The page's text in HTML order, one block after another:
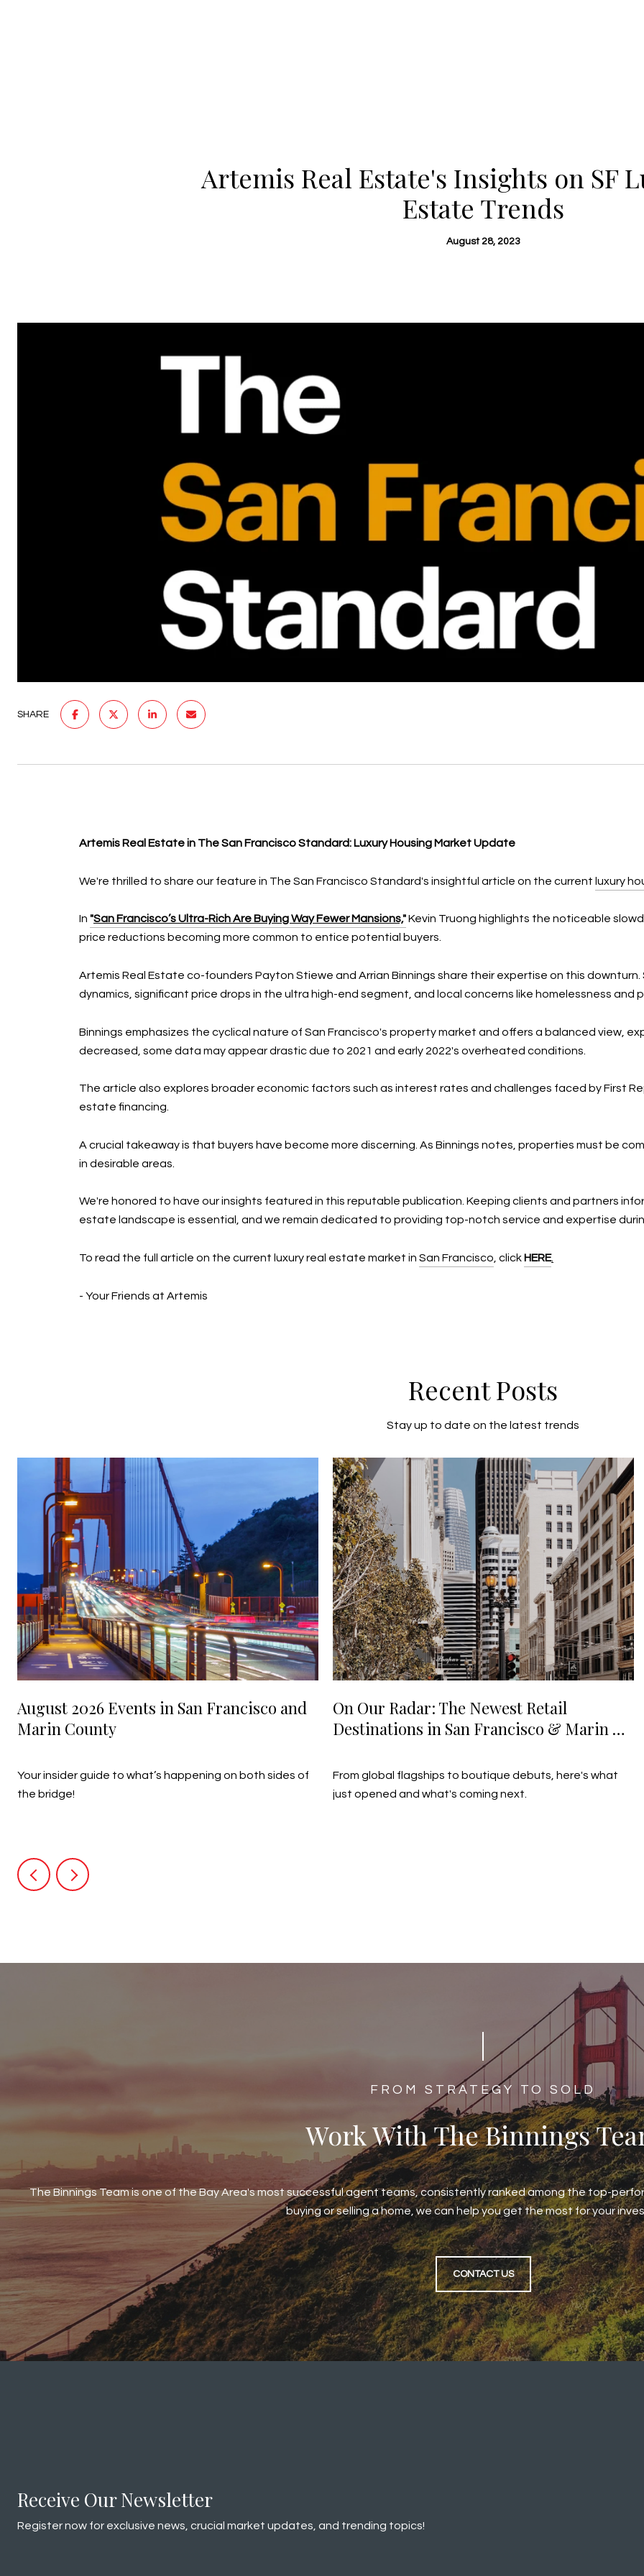
Artemis Real Estate's Insights on SF
Estate Trends
August 28, 2023
SHARE
Artemis Real Estate in The San Francisco Standard: Luxury Housing Market Update
We're thrilled to share our feature in The San Francisco Standard's insightful article on the current luxury
In "San Francisco’s Ultra-Rich Are Buying Way Fewer Mansions,"Kevin Truong highlights the noticeable
price reductions becoming more common to entice potential buyers.
Artemis Real Estate co-founders Payton Stiewe and Arrian Binnings share their expertise on this
dynamics, significant price drops in the ultra high-end segment, and local concerns like homelessness
Binnings emphasizes the cyclical nature of San Francisco's property market and offers a balanced view,
decreased, some data may appear drastic due to 2021 and early 2022's overheated conditions.
The article also explores broader economic factors such as interest rates and challenges faced by First
estate financing.
A crucial takeaway is that buyers have become more discerning. As Binnings notes, properties must be
in desirable areas.
We're honored to have our insights featured in this reputable publication. Keeping clients and partners
estate landscape is essential, and we remain dedicated to providing top-notch service and expertise
To read the full article on the current luxury real estate market in San Francisco , click HERE.
- Your Friends at Artemis
Recent Posts
Stay up to date on the latest trends
August 2026 Events in San Francisco and
Marin County
Your insider guide to what’s happening on both sides of
the bridge!
On Our Radar: The Newest Retail
Destinations in San Francisco & Marin —
From global flagships to boutique debuts, here's what
just opened and what's coming next.
​​​​​​FROM STRATEGY TO SOLD
Work With The Binnings
The Binnings Team is one of the Bay Area's most successful agent teams, consistently ranked among the top-
buying or selling a home, we can help you get the most for your
CONTACT US
Receive Our Newsletter
Register now for exclusive news, crucial market updates, and trending topics!